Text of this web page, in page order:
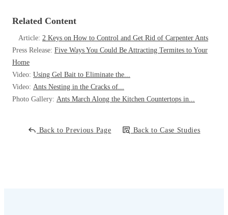
Related Content
Article: 2 Keys on How to Control and Get Rid of Carpenter Ants
Press Release: Five Ways You Could Be Attracting Termites to Your
Home
Video: Using Gel Bait to Eliminate the...
Video: Ants Nesting in the Cracks of...
Photo Gallery: Ants March Along the Kitchen Countertops in...
Back to Previous Page Back to Case Studies